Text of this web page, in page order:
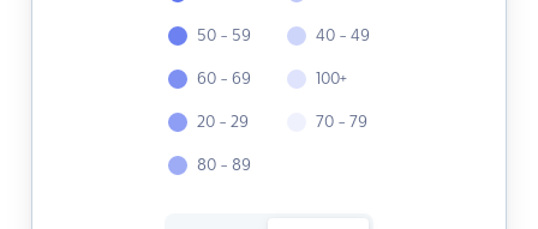
50 - 59
60 - 69
20 - 29
80 - 89
40 - 49
100+
70 - 79